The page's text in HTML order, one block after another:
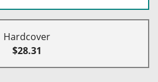
Hardcover
$28.31